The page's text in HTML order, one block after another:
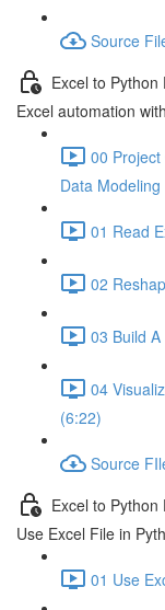
Source
Excel to
Excel automation
00
Data
01 Read
02
03 Build
04
(6:22)
Source
Excel to
Use Excel File in
01 Use